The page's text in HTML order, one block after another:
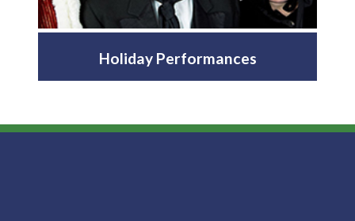
Holiday Performances